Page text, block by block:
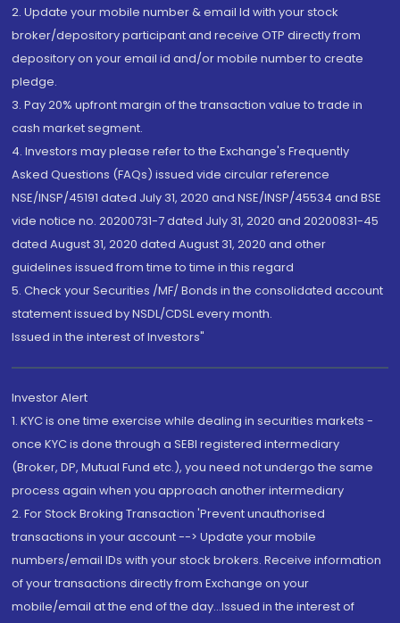
2. Update your mobile number & email Id with your stock
broker/depository participant and receive OTP directly from
depository on your email id and/or mobile number to create
pledge.
3. Pay 20% upfront margin of the transaction value to trade in
cash market segment.
4. Investors may please refer to the Exchange's Frequently
Asked Questions (FAQs) issued vide circular reference
NSE/INSP/45191 dated July 31, 2020 and NSE/INSP/45534 and BSE
vide notice no. 20200731-7 dated July 31, 2020 and 20200831-45
dated August 31, 2020 dated August 31, 2020 and other
guidelines issued from time to time in this regard
5. Check your Securities /MF/ Bonds in the consolidated account
statement issued by NSDL/CDSL every month.
Issued in the interest of Investors"
Investor Alert
1. KYC is one time exercise while dealing in securities markets -
once KYC is done through a SEBI registered intermediary
(Broker, DP, Mutual Fund etc.), you need not undergo the same
process again when you approach another intermediary
2. For Stock Broking Transaction 'Prevent unauthorised
transactions in your account --> Update your mobile
numbers/email IDs with your stock brokers. Receive information
of your transactions directly from Exchange on your
mobile/email at the end of the day...Issued in the interest of